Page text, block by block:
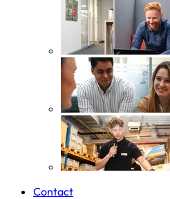
Contact